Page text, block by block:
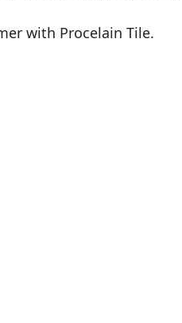
with Procelain Tile.